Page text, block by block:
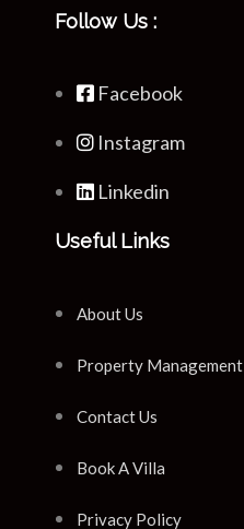
Follow Us :
Facebook
Instagram
Linkedin
Useful Links
About Us
Property Management
Contact Us
Book A Villa
Privacy Policy